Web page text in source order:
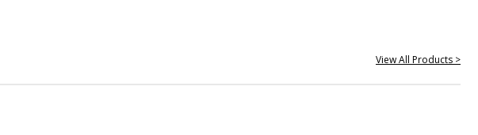
View All Products >